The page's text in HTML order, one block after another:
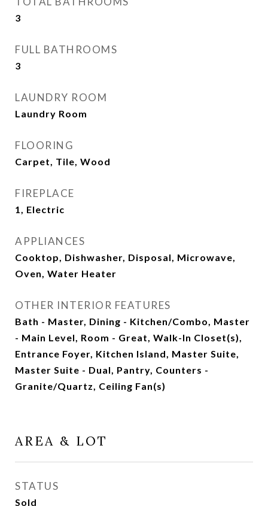
3
FULL BATHROOMS
3
LAUNDRY ROOM
Laundry Room
FLOORING
Carpet, Tile, Wood
FIREPLACE
1, Electric
APPLIANCES
Cooktop, Dishwasher, Disposal, Microwave,
Oven, Water Heater
OTHER INTERIOR FEATURES
Bath - Master, Dining - Kitchen/Combo, Master
- Main Level, Room - Great, Walk-In Closet(s),
Entrance Foyer, Kitchen Island, Master Suite,
Master Suite - Dual, Pantry, Counters -
Granite/Quartz, Ceiling Fan(s)
AREA & LOT
STATUS
Sold